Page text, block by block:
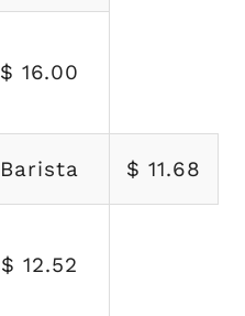
$ 16.00
Barista $ 11.68
$ 12.52